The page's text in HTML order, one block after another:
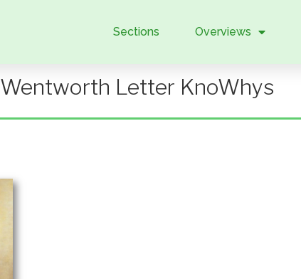
Sections Overviews
Wentworth Letter KnoWhys